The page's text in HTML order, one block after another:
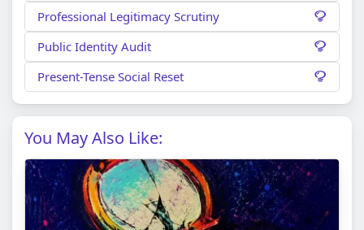
Professional Legitimacy Scrutiny
Public Identity Audit
Present-Tense Social Reset
You May Also Like: